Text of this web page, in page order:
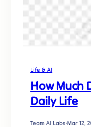
Life & AI
How Much
Daily Life
Team AI Labs·Mar 12,